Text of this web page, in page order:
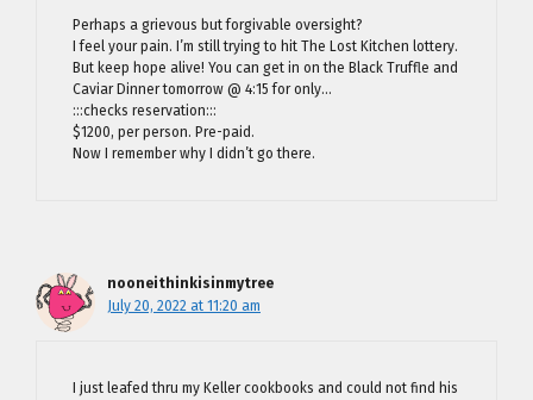
Perhaps a grievous but forgivable oversight?
I feel your pain. I’m still trying to hit The Lost Kitchen lottery.
But keep hope alive! You can get in on the Black Truffle and
Caviar Dinner tomorrow @ 4:15 for only…
:::checks reservation:::
$1200, per person. Pre-paid.
Now I remember why I didn’t go there.
nooneithinkisinmytree
July 20, 2022 at 11:20 am
I just leafed thru my Keller cookbooks and could not find his